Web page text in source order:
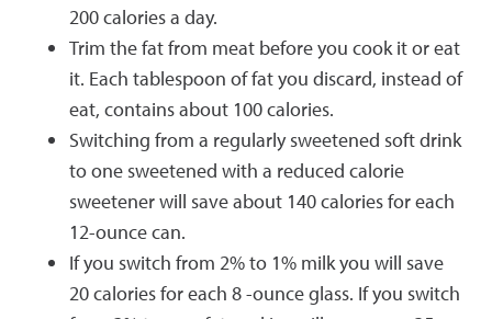
200 calories a day.
Trim the fat from meat before you cook it or eat
it. Each tablespoon of fat you discard, instead of
eat, contains about 100 calories.
Switching from a regularly sweetened soft drink
to one sweetened with a reduced calorie
sweetener will save about 140 calories for each
12-ounce can.
If you switch from 2% to 1% milk you will save
20 calories for each 8 -ounce glass. If you switch